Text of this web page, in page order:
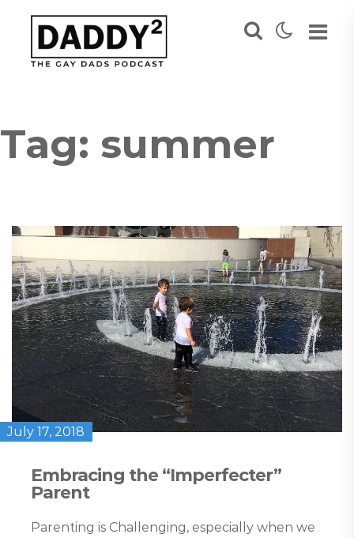
Tag: summer
July 17, 2018
Embracing the “Imperfecter”
Parent
Parenting is Challenging, especially when we